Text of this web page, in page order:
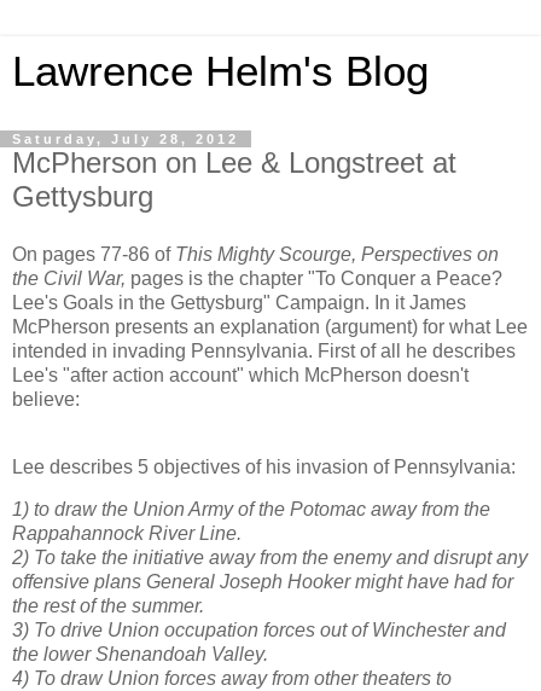
Lawrence Helm's Blog
Saturday, July 28, 2012
McPherson on Lee & Longstreet at
Gettysburg
On pages 77-86 of This Mighty Scourge, Perspectives on
the Civil War, pages is the chapter "To Conquer a Peace?
Lee's Goals in the Gettysburg" Campaign. In it James
McPherson presents an explanation (argument) for what Lee
intended in invading Pennsylvania. First of all he describes
Lee's "after action account" which McPherson doesn't
believe:
Lee describes 5 objectives of his invasion of Pennsylvania:
1) to draw the Union Army of the Potomac away from the
Rappahannock River Line.
2) To take the initiative away from the enemy and disrupt any
offensive plans General Joseph Hooker might have had for
the rest of the summer.
3) To drive Union occupation forces out of Winchester and
the lower Shenandoah Valley.
4) To draw Union forces away from other theaters to